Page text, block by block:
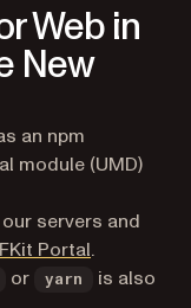
Web in
New
an npm
module (UMD)
servers and
Portal(opens in
.
or yarn
is also